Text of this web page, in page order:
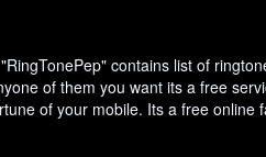
contains list of
of them you want its a free
of your mobile. Its a free